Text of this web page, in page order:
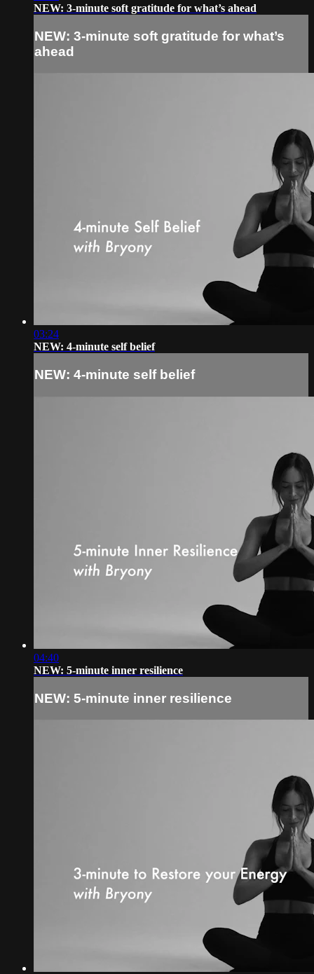
NEW: 3-minute soft gratitude for what’s ahead
NEW: 3-minute soft gratitude for what’s
ahead
03:24
NEW: 4-minute self belief
NEW: 4-minute self belief
04:40
NEW: 5-minute inner resilience
NEW: 5-minute inner resilience